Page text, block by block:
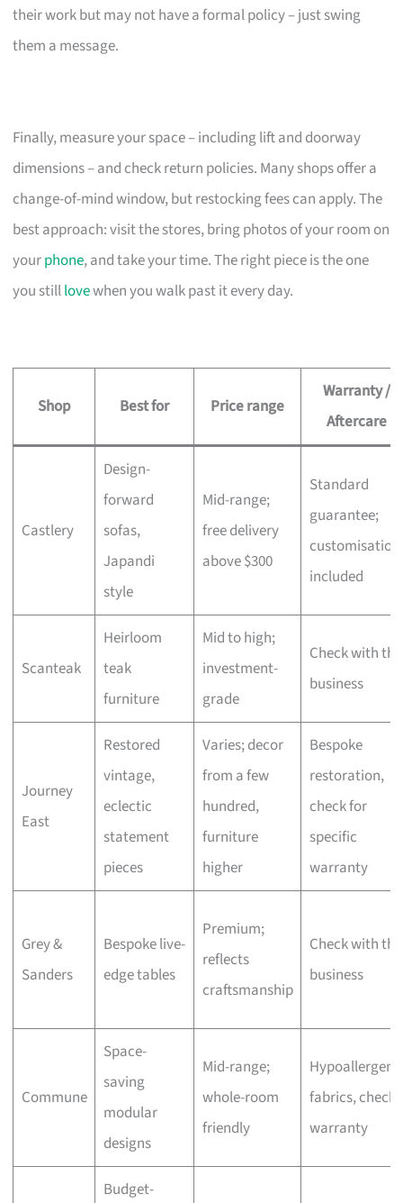
their work but may not have a formal policy – just swing
them a message.
Finally, measure your space – including lift and doorway
dimensions – and check return policies. Many shops offer a
change-of-mind window, but restocking fees can apply. The
best approach: visit the stores, bring photos of your room on
yourphone, and take your time. The right piece is the one
you stilllovewhen you walk past it every day.
Shop Best for Price range
Warranty /
Aftercare
Castlery
Design-
forward
sofas,
Japandi
style
Mid-range;
free delivery
above $300
Standard
guarantee;
customisation
included
Scanteak
Heirloom
teak
furniture
Mid to high;
investment-
grade
Check with the
business
Journey
East
Restored
vintage,
eclectic
statement
pieces
Varies; decor
from a few
hundred,
furniture
higher
Bespoke
restoration,
check for
specific
warranty
Grey &
Sanders
Bespoke live-
edge tables
Premium;
reflects
craftsmanship
Check with the
business
Commune
Space-
saving
modular
designs
Mid-range;
whole-room
friendly
fabrics, check
warranty
Budget-